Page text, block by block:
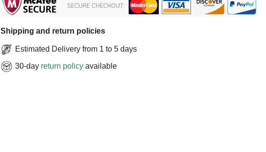
Shipping and return policies
Estimated Delivery from 1 to 5 days
30-day return policy available